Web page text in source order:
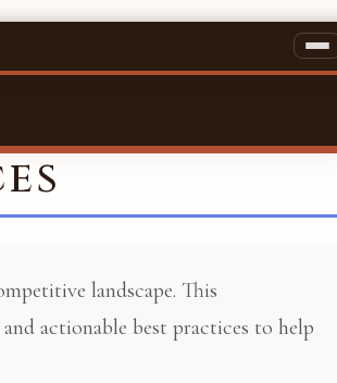
landscape. This
actionable best practices to help